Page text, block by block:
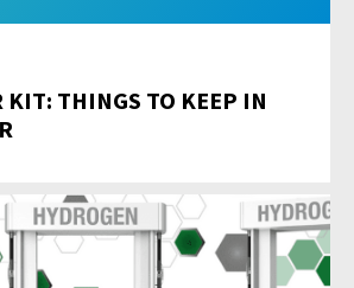
KIT: THINGS TO KEEP IN